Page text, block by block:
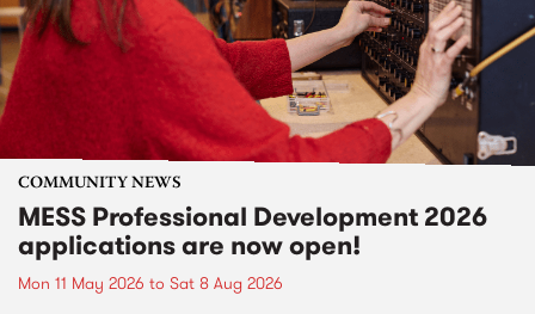
COMMUNITY NEWS
MESS Professional Development 2026
applications are now open!
Mon 11 May 2026 to Sat 8 Aug 2026